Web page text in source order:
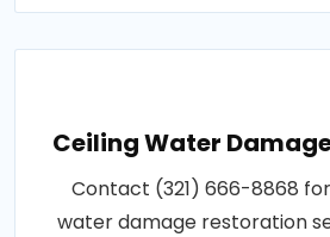
Ceiling Water
Contact (321) 666-8868
water damage restoration